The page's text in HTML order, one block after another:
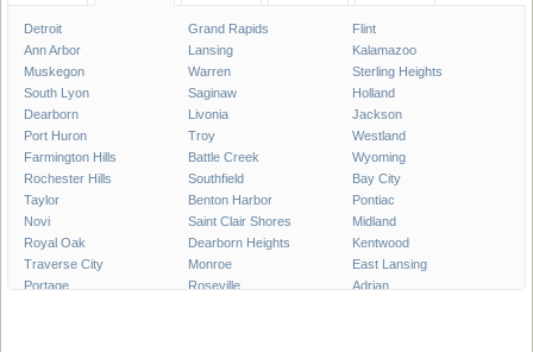
Detroit Grand Rapids
Flint
Ann Arbor
Lansing
Kalamazoo
Muskegon
Warren
Sterling Heights
South Lyon
Saginaw
Holland
Dearborn
Livonia
Jackson
Port Huron
Troy
Westland
Farmington Hills
Battle Creek
Wyoming
Rochester Hills
Southfield
Bay City
Taylor
Benton Harbor
Pontiac
Novi
Saint Clair Shores
Midland
Royal Oak
Dearborn Heights
Kentwood
Traverse City
Monroe
East Lansing
Portage
Roseville
Adrian